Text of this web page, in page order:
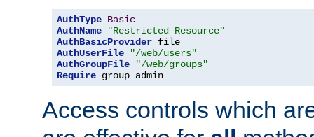
AuthType Basic
AuthName
"Restricted Resource"
AuthBasicProvider
AuthUserFile
"/web/users"
AuthGroupFile
"/web/groups"
Require group admin
Access controls which